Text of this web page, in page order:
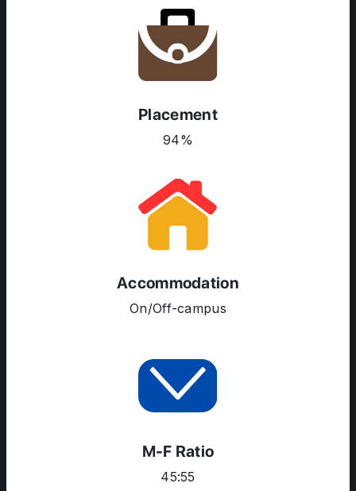
ABOUT US
ENGLISH PROFICIENCY TESTS
SERVICES
Placement
94%
Accommodation
On/Off-campus
M-F Ratio
45:55